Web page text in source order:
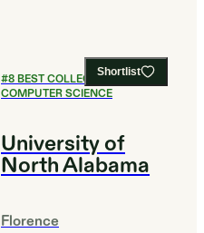
Shortlist
#8BEST COLLEGES FOR
COMPUTER SCIENCE
University of
North Alabama
Florence